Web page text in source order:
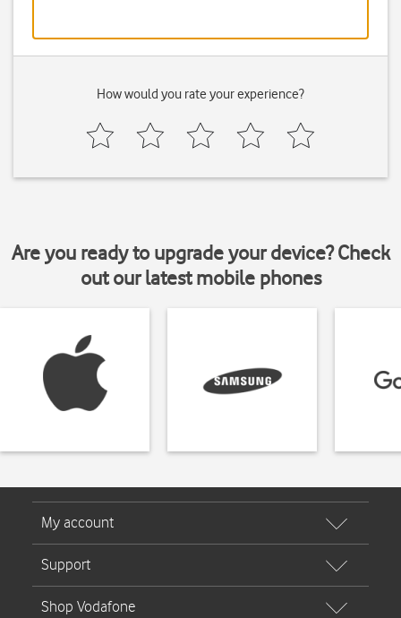
How would you rate your experience?
Are you ready to upgrade your device? Check
out our latest mobile phones